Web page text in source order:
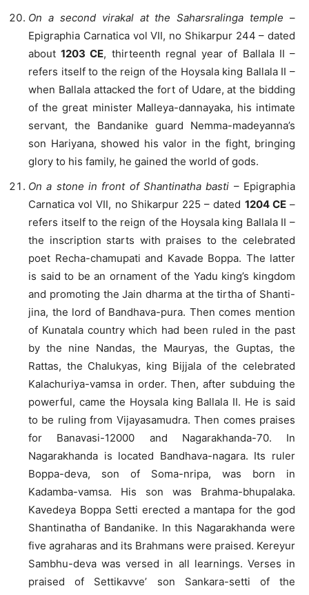
On a second virakal at the Saharsralinga temple –
Epigraphia Carnatica vol VII, no Shikarpur 244 – dated
about1203 CE, thirteenth regnal year of Ballala II –
refers itself to the reign of the Hoysala king Ballala II –
when Ballala attacked the fort of Udare, at the bidding
of the great minister Malleya-dannayaka, his intimate
servant, the Bandanike guard Nemma-madeyanna’s
son Hariyana, showed his valor in the fight, bringing
glory to his family, he gained the world of gods.
On a stone in front of Shantinatha basti – Epigraphia
Carnatica vol VII, no Shikarpur 225 – dated 1204 CE–
refers itself to the reign of the Hoysala king Ballala II –
the inscription starts with praises to the celebrated
poet Recha-chamupati and Kavade Boppa. The latter
is said to be an ornament of the Yadu king’s kingdom
and promoting the Jain dharma at the tirtha of Shanti-
jina, the lord of Bandhava-pura. Then comes mention
of Kunatala country which had been ruled in the past
by the nine Nandas, the Mauryas, the Guptas, the
Rattas, the Chalukyas, king Bijjala of the celebrated
Kalachuriya-vamsa in order. Then, after subduing the
powerful, came the Hoysala king Ballala II. He is said
to be ruling from Vijayasamudra. Then comes praises
for Banavasi-12000 and Nagarakhanda-70. In
Nagarakhanda is located Bandhava-nagara. Its ruler
Boppa-deva, son of Soma-nripa, was born in
Kadamba-vamsa. His son was Brahma-bhupalaka.
Kavedeya Boppa Setti erected a mantapa for the god
Shantinatha of Bandanike. In this Nagarakhanda were
five agraharas and its Brahmans were praised. Kereyur
Sambhu-deva was versed in all learnings. Verses in
praised of Settikavve’ son Sankara-setti of the